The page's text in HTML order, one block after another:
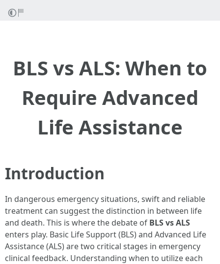
BLS vs ALS: When to
Require Advanced
Life Assistance
Introduction
In dangerous emergency situations, swift and reliable
treatment can suggest the distinction in between life
and death. This is where the debate of BLS vs ALS
enters play. Basic Life Support (BLS) and Advanced Life
Assistance (ALS) are two critical stages in emergency
clinical feedback. Understanding when to utilize each